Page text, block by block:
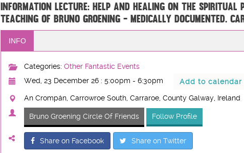
Information Lecture: Help and Healing on the Spiritual
teaching of Bruno Groening - medically documented.
INFO
Categories: Other Fantastic Events
Wed, 23 December 26 : 5:00pm - 6:30pm
Add to calendar
An Crompán, Carrowroe South, Carraroe, County Galway, Ireland
Bruno Groening Circle Of Friends Follow Profile
Share on Facebook Share on Twitter